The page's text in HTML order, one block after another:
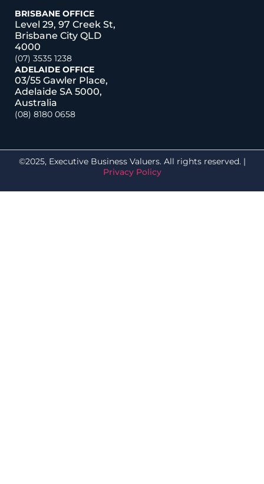
BRISBANE OFFICE
Level 29, 97 Creek St,
Brisbane City QLD
4000
(07) 3535 1238
ADELAIDE OFFICE
03/55 Gawler Place,
Adelaide SA 5000,
Australia
(08) 8180 0658
©2025, Executive Business Valuers. All rights reserved. |
Privacy Policy